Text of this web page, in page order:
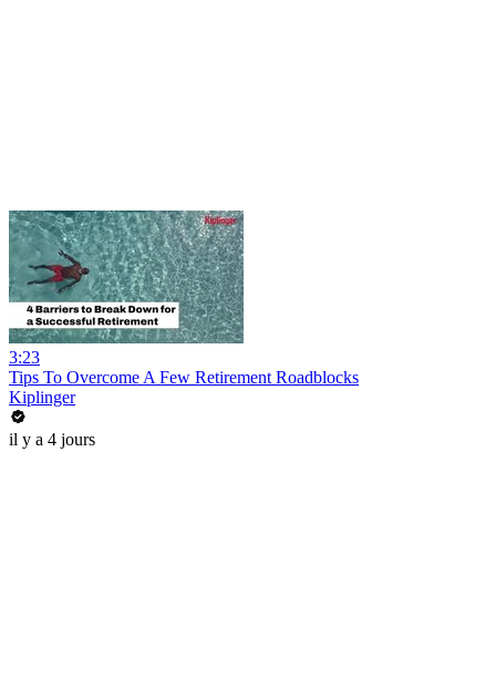
3:23
Tips To Overcome A Few Retirement Roadblocks
Kiplinger
il y a 4 jours